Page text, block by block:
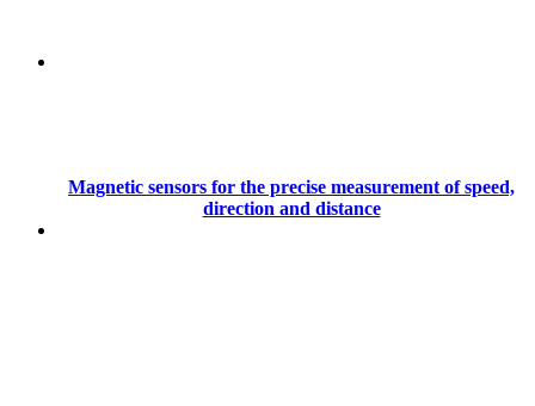
Magnetic sensors for the precise measurement of speed,
direction and distance